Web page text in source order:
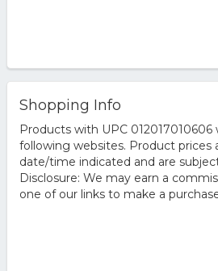
Shopping Info
Products with UPC
following websites. Product prices
date/time indicated and are
Disclosure: We may earn a
one of our links to make a